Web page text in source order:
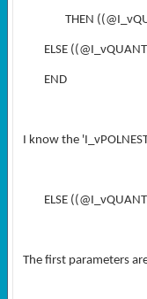
THEN
ELSE
END
I know the
ELSE
The first parameters